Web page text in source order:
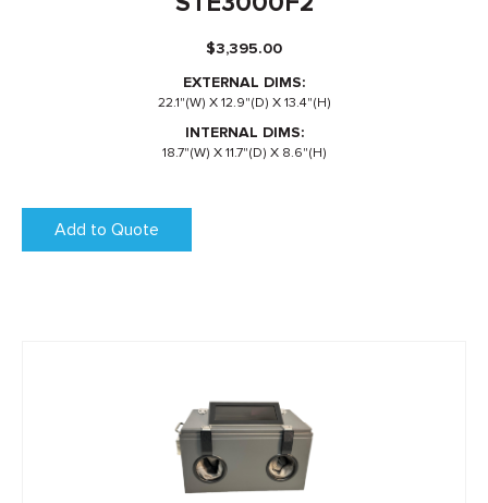
$3,395.00
EXTERNAL DIMS:
22.1"(W) X 12.9"(D) X 13.4"(H)
INTERNAL DIMS:
18.7"(W) X 11.7"(D) X 8.6"(H)
Add to Quote